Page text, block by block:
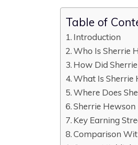
Table of
Introduction
Who Is Sherrie
How Did
What Is Sherrie
Where Does
Sherrie
Key Earning
Comparison